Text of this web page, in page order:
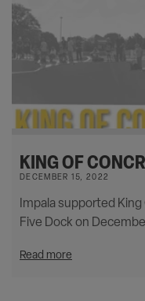
KING OF
DECEMBER 15, 2022
Impala supported
Five Dock on
Read more